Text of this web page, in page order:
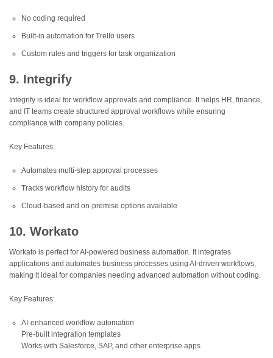
No coding required
Built-in automation for Trello users
Custom rules and triggers for task organization
9. Integrify
Integrify is ideal for workflow approvals and compliance. It helps HR, finance,
and IT teams create structured approval workflows while ensuring
compliance with company policies.
Key Features:
Automates multi-step approval processes
Tracks workflow history for audits
Cloud-based and on-premise options available
10. Workato
Workato is perfect for AI-powered business automation. It integrates
applications and automates business processes using AI-driven workflows,
making it ideal for companies needing advanced automation without coding.
Key Features:
AI-enhanced workflow automation
Pre-built integration templates
Works with Salesforce, SAP, and other enterprise apps